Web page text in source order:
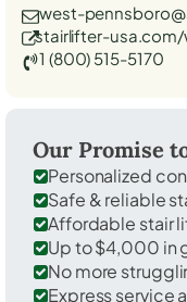
west-
stairlifter-
1 (800) 515-5170
Our Promise
Personalized
Safe & reliable
Affordable stair
Up to $4,000 in
No more
Express service